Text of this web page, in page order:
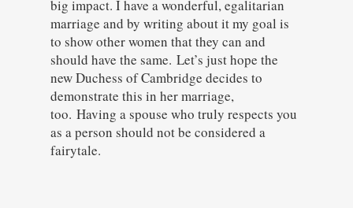
big impact. I have a wonderful, egalitarian
marriage and by writing about it my goal is
to show other women that they can and
should have the same. Let’s just hope the
new Duchess of Cambridge decides to
demonstrate this in her marriage,
too. Having a spouse who truly respects you
as a person should not be considered a
fairytale.